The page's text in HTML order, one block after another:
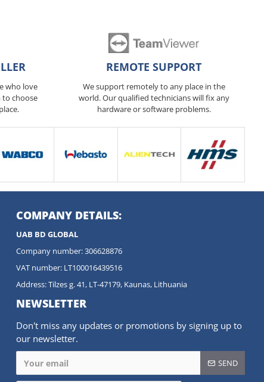
who love
to choose
REMOTE SUPPORT
We support remotely to any place in the
world. Our qualified technicians will fix any
hardware or software problems.
COMPANY DETAILS:
UAB BD GLOBAL
Company number: 306628876
VAT number: LT100016439516
Address: Tilzes g. 41, LT-47179, Kaunas, Lithuania
NEWSLETTER
Don't miss any updates or promotions by signing up to
our newsletter.
SEND